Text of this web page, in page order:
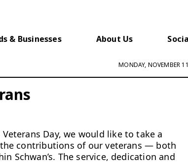
& Businesses About Us
MONDAY, NOVEMBER
Day, we would like to take a
contributions of our veterans — both
Schwan’s. The service, dedication and